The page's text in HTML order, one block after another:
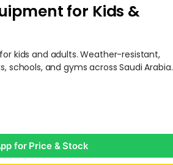
for Kids &
kids and adults. Weather-resistant,
schools, and gyms across Saudi Arabia.
for Price & Stock